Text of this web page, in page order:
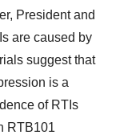
President and
are caused by
suggest that
is a
of RTIs
RTB101